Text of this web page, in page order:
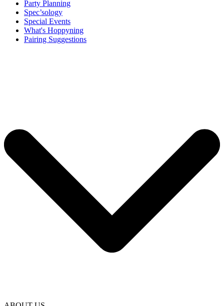
Party Planning
Spec’sology
Special Events
What's Hoppyning
Pairing Suggestions